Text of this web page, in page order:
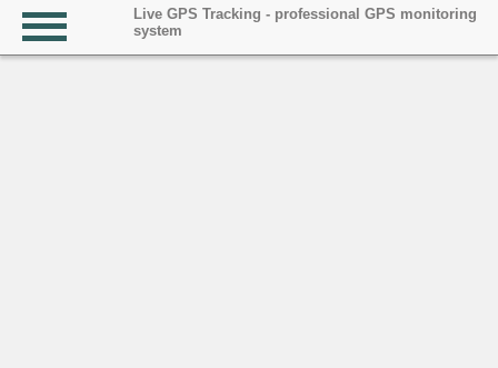
Live GPS Tracking - professional GPS monitoring
system